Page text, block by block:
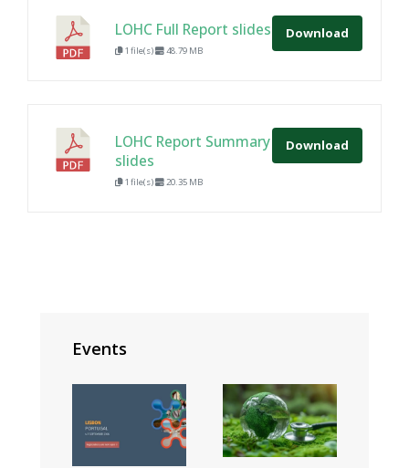
LOHC Full Report slides
1 file(s) 48.79 MB
Download
LOHC Report Summary
slides
1 file(s) 20.35 MB
Download
Events